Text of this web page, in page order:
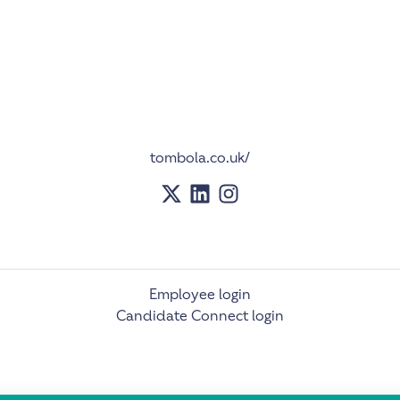
tombola.co.uk/
Employee login
Candidate Connect login